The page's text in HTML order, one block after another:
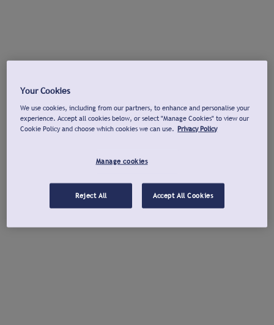
Your Cookies
We use cookies, including from our partners, to enhance and personalise your
experience. Accept all cookies below, or select "Manage Cookies" to view our
Cookie Policy and choose which cookies we can use. Privacy Policy
Manage cookies
Reject All Accept All Cookies